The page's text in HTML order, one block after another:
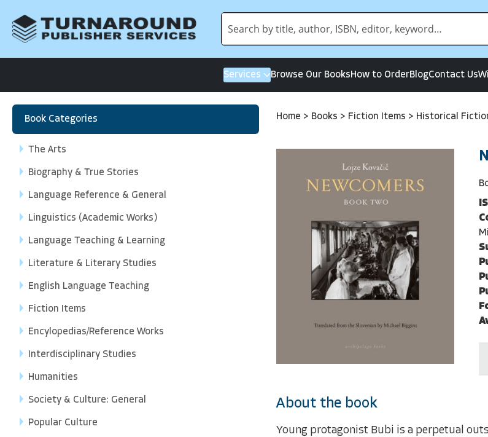
Services Browse Our BooksHow to OrderBlogContact Us
Book Categories
The Arts
Biography & True Stories
Language Reference & General
Linguistics (Academic Works)
Language Teaching & Learning
Literature & Literary Studies
English Language Teaching
Fiction Items
Encylopedias/Reference Works
Interdisciplinary Studies
Humanities
Society & Culture: General
Popular Culture
Home > Books > Fiction Items > Historical
About the book
Young protagonist Bubi is a perpetual